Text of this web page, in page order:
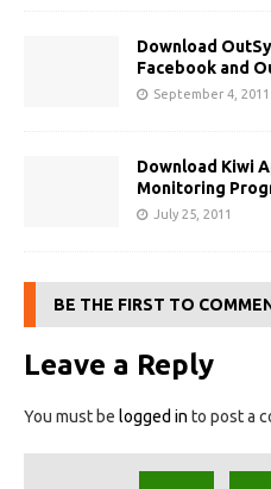
Download
Facebook and
September 4, 2011
Download Kiwi
Monitoring
July 25, 2011
BE THE FIRST TO
Leave a Reply
You must be logged in to post a